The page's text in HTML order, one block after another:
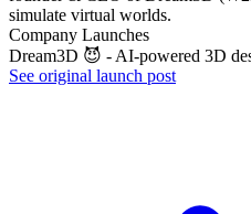
simulate virtual worlds.
Company Launches
Dream3D 😈 - AI-powered 3D
See original launch post